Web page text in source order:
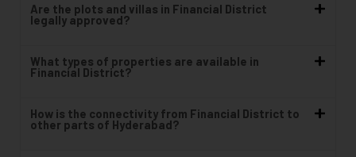
Are the plots and villas in Financial District
legally approved?
What types of properties are available in
Financial District?
How is the connectivity from Financial District to
other parts of Hyderabad?